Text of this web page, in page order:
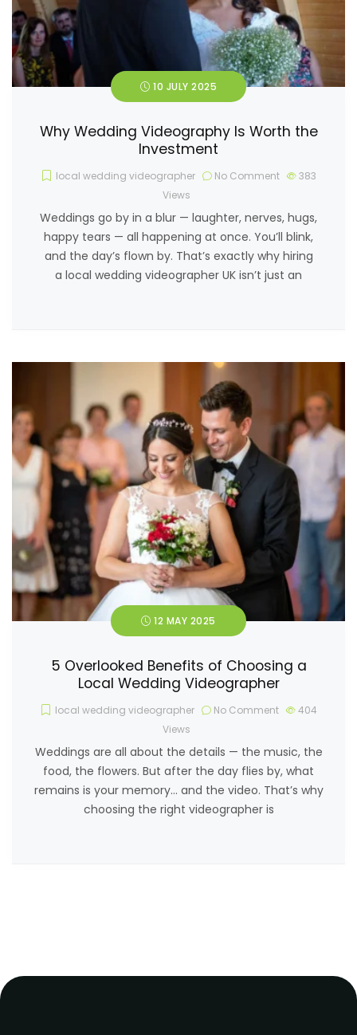
10 JULY 2025
Why Wedding Videography Is Worth the
Investment
local wedding videographer No Comment
383
Views
Weddings go by in a blur — laughter, nerves, hugs,
happy tears — all happening at once. You’ll blink,
and the day’s flown by. That’s exactly why hiring
a local wedding videographer UK isn’t just an
12 MAY 2025
5 Overlooked Benefits of Choosing a
Local Wedding Videographer
local wedding videographer No Comment
404
Views
Weddings are all about the details — the music, the
food, the flowers. But after the day flies by, what
remains is your memory… and the video. That’s why
choosing the right videographer is